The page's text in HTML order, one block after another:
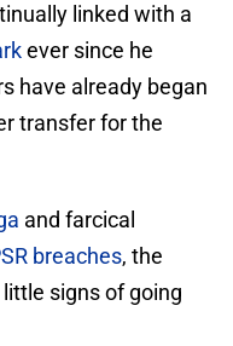
linked with a
ever since he
have already began
transfer for the
and farcical
breaches, the
signs of going